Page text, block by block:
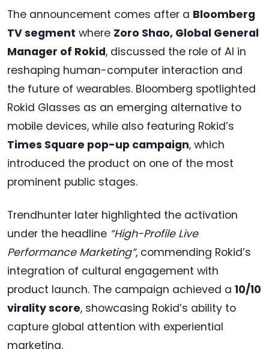
The announcement comes after a Bloomberg
TV segment where Zoro Shao, Global General
Manager of Rokid, discussed the role of AI in
reshaping human-computer interaction and
the future of wearables. Bloomberg spotlighted
Rokid Glasses as an emerging alternative to
mobile devices, while also featuring Rokid’s
Times Square pop-up campaign, which
introduced the product on one of the most
prominent public stages.
Trendhunter later highlighted the activation
under the headline “High-Profile Live
Performance Marketing”, commending Rokid’s
integration of cultural engagement with
product launch. The campaign achieved a 10/10
virality score, showcasing Rokid’s ability to
capture global attention with experiential
marketing.